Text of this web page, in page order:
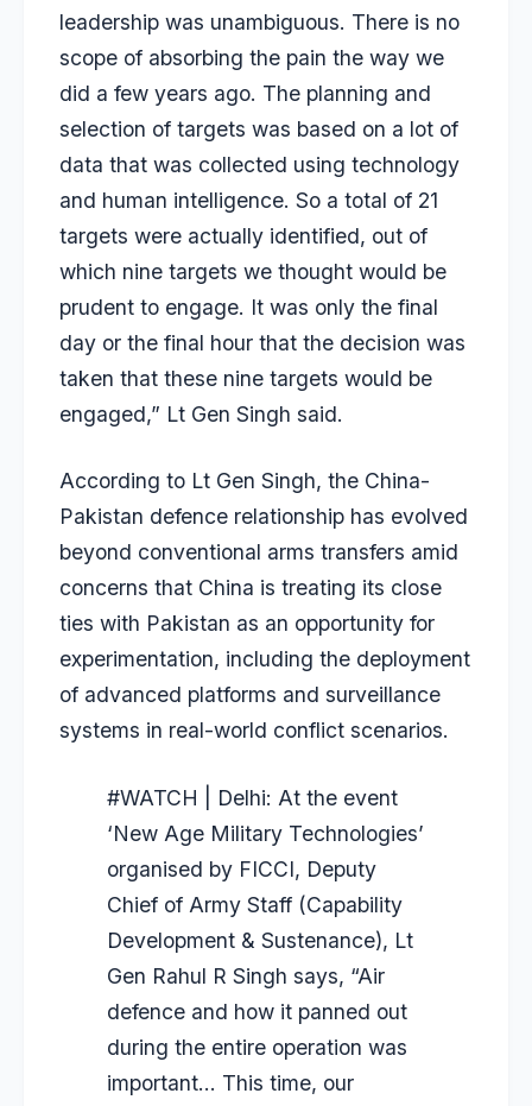
leadership was unambiguous. There is no
scope of absorbing the pain the way we
did a few years ago. The planning and
selection of targets was based on a lot of
data that was collected using technology
and human intelligence. So a total of 21
targets were actually identified, out of
which nine targets we thought would be
prudent to engage. It was only the final
day or the final hour that the decision was
taken that these nine targets would be
engaged,” Lt Gen Singh said.
According to Lt Gen Singh, the China-
Pakistan defence relationship has evolved
beyond conventional arms transfers amid
concerns that China is treating its close
ties with Pakistan as an opportunity for
experimentation, including the deployment
of advanced platforms and surveillance
systems in real-world conflict scenarios.
#WATCH | Delhi: At the event
‘New Age Military Technologies’
organised by FICCI, Deputy
Chief of Army Staff (Capability
Development & Sustenance), Lt
Gen Rahul R Singh says, “Air
defence and how it panned out
during the entire operation was
important… This time, our